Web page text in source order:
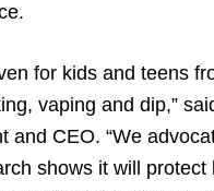
for kids and teens
vaping and dip,”
and CEO. “We
shows it will protect